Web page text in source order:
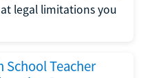
legal limitations you
School Teacher